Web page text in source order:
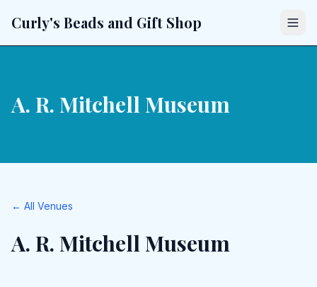
Curly's Beads and Gift Shop
A. R. Mitchell Museum
← All Venues
A. R. Mitchell Museum